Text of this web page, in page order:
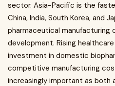
sector. Asia-Pacific is the
China, India, South Korea, and
pharmaceutical
development. Rising
investment in domestic
competitive manufacturing
increasingly important as both